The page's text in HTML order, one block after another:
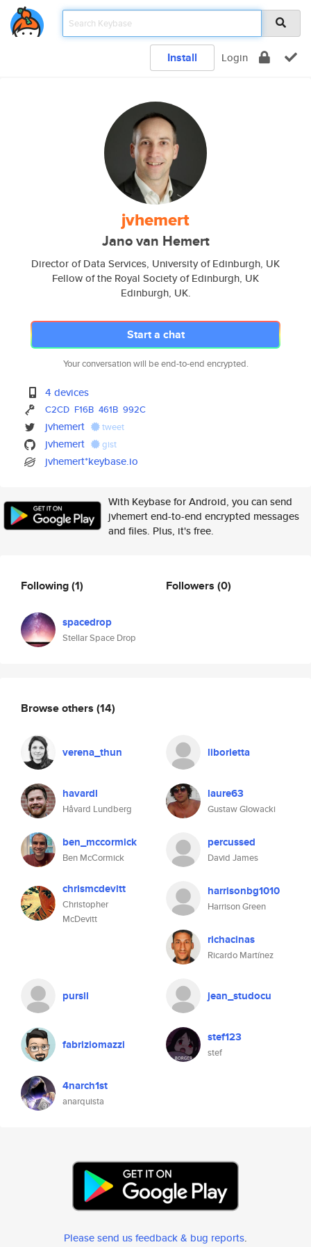
Install Login
jvhemert
Jano van Hemert
Director of Data Services, University of Edinburgh, UK
Fellow of the Royal Society of Edinburgh, UK
Edinburgh, UK.
Start a chat
Your conversation will be end-to-end encrypted.
4 devices
C2CD F16B 461B 992C
jvhemert tweet
jvhemert gist
jvhemert*keybase.io
With Keybase for Android, you can send
jvhemert end-to-end encrypted messages
and files. Plus, it's free.
Following(1)
spacedrop
Stellar Space Drop
Followers (0)
Browse others (14)
verena_thun liborietta
havardl
Håvard Lundberg
laure63
Gustaw Glowacki
ben_mccormick
Ben McCormick
percussed
David James
chrismcdevitt
Christopher
McDevitt
harrisonbg1010
Harrison Green
richacinas
Ricardo Martínez
pursll jean_studocu
fabriziomazzi stef123
stef
4narch1st
anarquista
Please send us feedback & bug reports.